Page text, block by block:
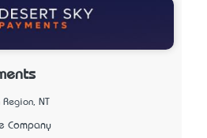
NT
Company